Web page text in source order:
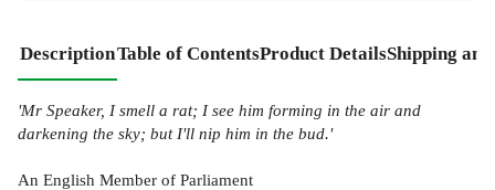
DescriptionTable of ContentsProduct DetailsShipping
'Mr Speaker, I smell a rat; I see him forming in the air and
darkening the sky; but I'll nip him in the bud.'
An English Member of Parliament